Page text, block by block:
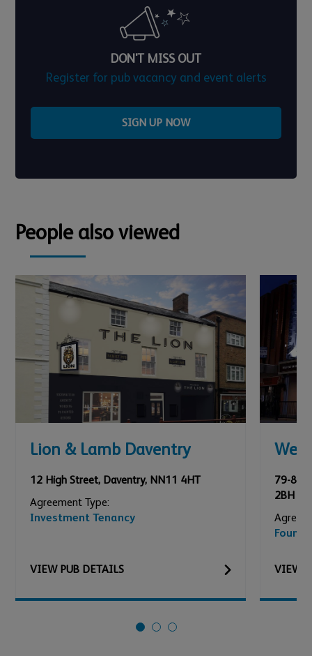
DON'T MISS OUT
Register for pub vacancy and event alerts
SIGN UP NOW
People also viewed
Lion & Lamb Daventry
12 High Street, Daventry, NN11 4HT
Agreement Type:
Investment Tenancy
VIEW PUB DETAILS
79-81
2BH
VIEW